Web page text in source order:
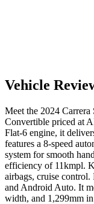
Vehicle
Meet the 2024 Carrera
Convertible priced at
Flat-6 engine, it
features a 8-speed
system for smooth
efficiency of 11kmpl.
airbags, cruise control.
and Android Auto. It
width, and 1,299mm